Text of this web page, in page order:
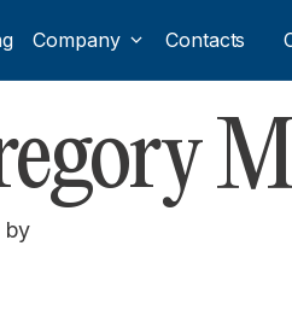
Company Contacts
by